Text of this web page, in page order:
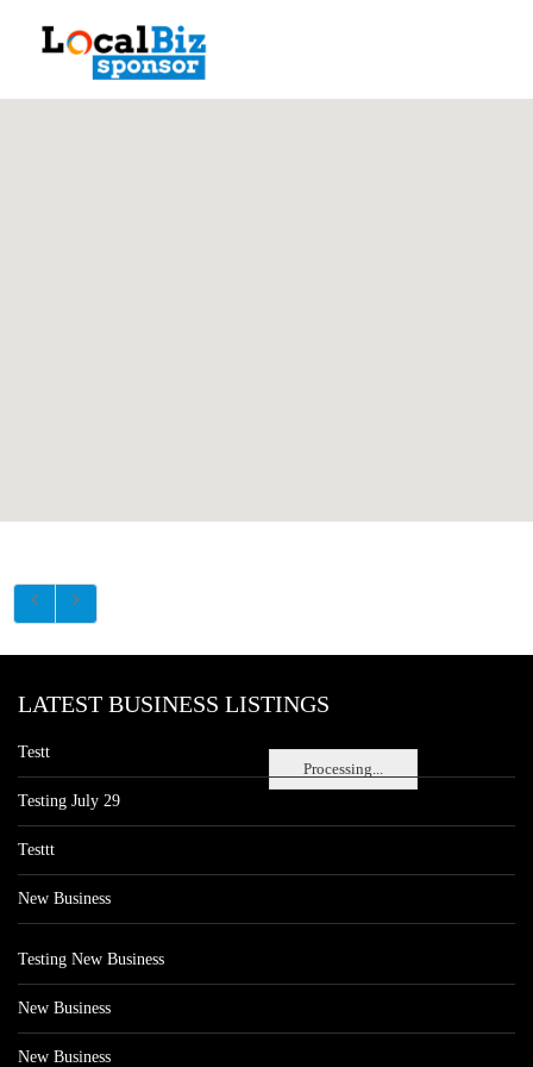
Processing...
LATEST BUSINESS LISTINGS
Testt
Testing July 29
Testtt
New Business
Testing New Business
New Business
New Business